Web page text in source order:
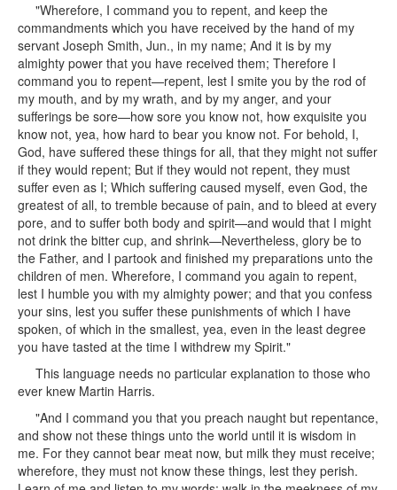
"Wherefore, I command you to repent, and keep the
commandments which you have received by the hand of my
servant Joseph Smith, Jun., in my name; And it is by my
almighty power that you have received them; Therefore I
command you to repent—repent, lest I smite you by the rod of
my mouth, and by my wrath, and by my anger, and your
sufferings be sore—how sore you know not, how exquisite you
know not, yea, how hard to bear you know not. For behold, I,
God, have suffered these things for all, that they might not suffer
if they would repent; But if they would not repent, they must
suffer even as I; Which suffering caused myself, even God, the
greatest of all, to tremble because of pain, and to bleed at every
pore, and to suffer both body and spirit—and would that I might
not drink the bitter cup, and shrink—Nevertheless, glory be to
the Father, and I partook and finished my preparations unto the
children of men. Wherefore, I command you again to repent,
lest I humble you with my almighty power; and that you confess
your sins, lest you suffer these punishments of which I have
spoken, of which in the smallest, yea, even in the least degree
you have tasted at the time I withdrew my Spirit."
This language needs no particular explanation to those who
ever knew Martin Harris.
"And I command you that you preach naught but repentance,
and show not these things unto the world until it is wisdom in
me. For they cannot bear meat now, but milk they must receive;
wherefore, they must not know these things, lest they perish.